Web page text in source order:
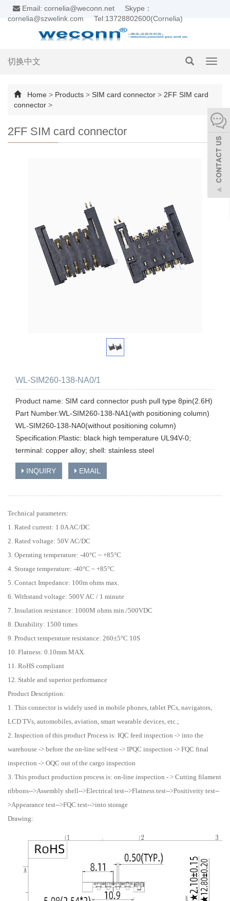
Email: cornelia@weconn.net
Skype：
cornelia@szwelink.com
Tel:13728802600(Cornelia)
切换中文
Home > Products > SIM card connector > 2FF SIM card
connector >
2FF SIM card connector
WL-SIM260-138-NA0/1
Product name: SIM card connector push pull type 8pin(2.6H)
Part Number:WL-SIM260-138-NA1(with positioning column)
WL-SIM260-138-NA0(without positioning column)
Specification:Plastic: black high temperature UL94V-0;
terminal: copper alloy; shell: stainless steel
INQUIRY EMAIL
Technical parameters:
1. Rated current: 1.0A AC/DC
2. Rated voltage: 50V AC/DC
3. Operating temperature: -40°C ~ +85°C
4. Storage temperature: -40°C ~ +85°C
5. Contact Impedance: 100m ohms max.
6. Withstand voltage: 500V AC / 1 minute
7. Insulation resistance: 1000M ohms min./500VDC
8. Durability: 1500 times
9. Product temperature resistance: 260±5°C 10S
10. Flatness: 0.10mm MAX.
11. RoHS compliant
12. Stable and superior performance
Product Description:
1. This connector is widely used in mobile phones, tablet PCs, navigators,
LCD TVs, automobiles, aviation, smart wearable devices, etc.;
2. Inspection of this product Process is: IQC feed inspection -> into the
warehouse -> before the on-line self-test -> IPQC inspection -> FQC final
inspection -> OQC out of the cargo inspection
3. This product production process is: on-line inspection - > Cutting filament
ribbons-->Assembly shell-->Electrical test-->Flatness test-->Positiveity test--
>Appearance test-->FQC test-->into storage
Drawing: